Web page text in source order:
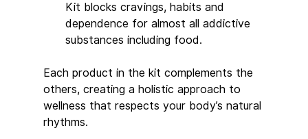
Kit blocks cravings, habits and
dependence for almost all addictive
substances including food.
Each product in the kit complements the
others, creating a holistic approach to
wellness that respects your body’s natural
rhythms.